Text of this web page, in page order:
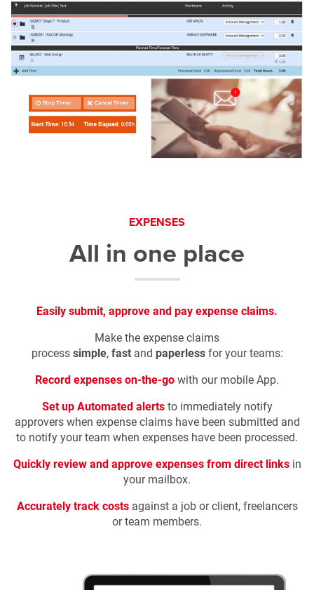
EXPENSES
All in one place
Easily submit, approve and pay expense claims.
Make the expense claims
processsimple,fast and paperlessfor your teams:
Record expenses on-the-gowith our mobile App.
Set up Automated alertstoimmediately notify
approvers when expense claims have been submitted and
to notify your team when expenses have been processed.
Quickly review and approve expenses from direct linksin
your mailbox.
Accurately track costsagainst a job or client, freelancers
or team members.